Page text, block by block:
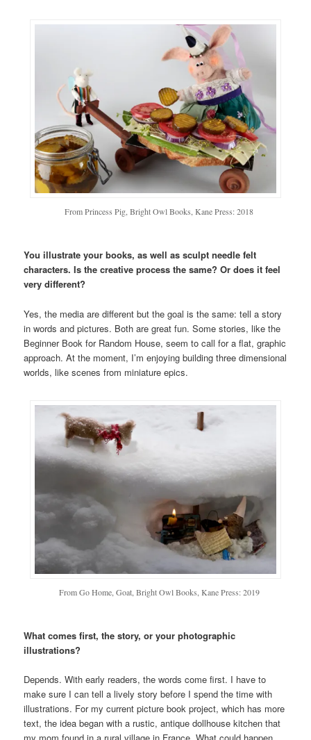
From Princess Pig, Bright Owl Books, Kane Press: 2018
You illustrate your books, as well as sculpt needle felt
characters. Is the creative process the same? Or does it feel
very different?
Yes, the media are different but the goal is the same: tell a story
in words and pictures. Both are great fun. Some stories, like the
Beginner Book for Random House, seem to call for a flat, graphic
approach. At the moment, I’m enjoying building three dimensional
worlds, like scenes from miniature epics.
From Go Home, Goat, Bright Owl Books, Kane Press: 2019
What comes first, the story, or your photographic
illustrations?
Depends. With early readers, the words come first. I have to
make sure I can tell a lively story before I spend the time with
illustrations. For my current picture book project, which has more
text, the idea began with a rustic, antique dollhouse kitchen that